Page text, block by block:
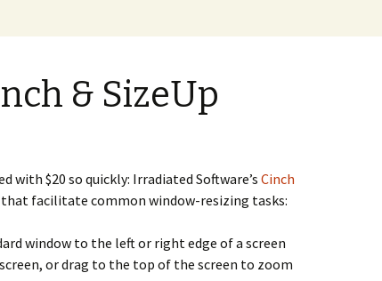
& SizeUp
with $20 so quickly: Irradiated Software’s Cinch
facilitate common window-resizing tasks:
window to the left or right edge of a screen
or drag to the top of the screen to zoom